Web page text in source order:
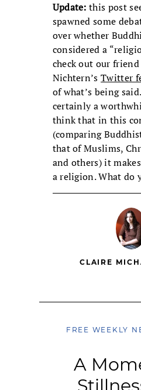
Update: this post
spawned some
over whether
considered a
check out our
Nichtern’sTwitter
of what’s being
certainly a
think that in this
(comparing
that of Muslims,
and others) it
a religion. What do
CLAIRE